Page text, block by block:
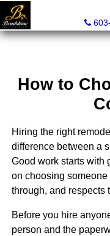
How to
Hiring the right
difference between a
Good work starts with
on choosing
through, and respects
Before you hire
person and the